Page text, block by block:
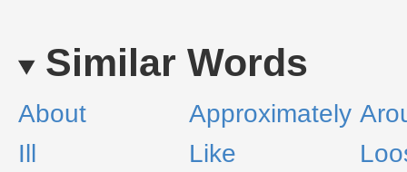
Similar Words
About Approximately
Ill
Like